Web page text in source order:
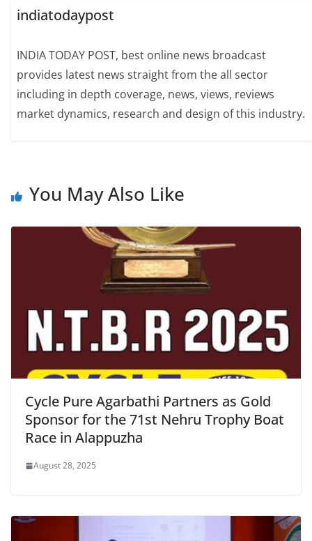
indiatodaypost
INDIA TODAY POST, best online news broadcast
provides latest news straight from the all sector
including in depth coverage, news, views, reviews
market dynamics, research and design of this industry.
You May Also Like
Cycle Pure Agarbathi Partners as Gold
Sponsor for the 71st Nehru Trophy Boat
Race in Alappuzha
August 28, 2025